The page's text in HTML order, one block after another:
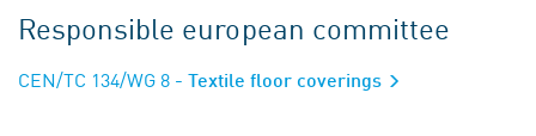
Responsible european committee
CEN/TC 134/WG 8 - Textile floor coverings